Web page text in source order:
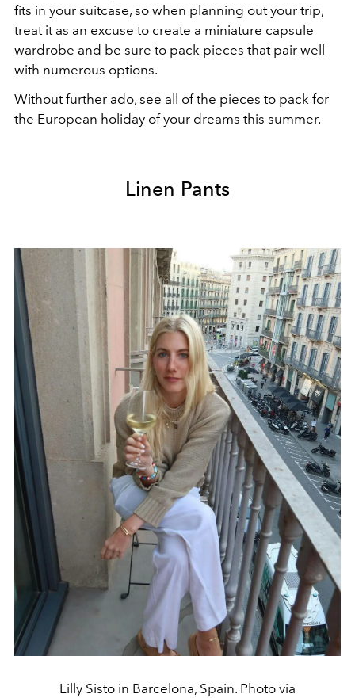
fits in your suitcase, so when planning out your trip,
treat it as an excuse to create a miniature capsule
wardrobe and be sure to pack pieces that pair well
with numerous options.
Without further ado, see all of the pieces to pack for
the European holiday of your dreams this summer.
Linen Pants
Lilly Sisto in Barcelona, Spain. Photo via